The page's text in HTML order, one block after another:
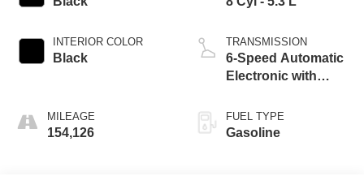
INTERIOR COLOR
Black
MILEAGE
154,126
TRANSMISSION
6-Speed Automatic
Electronic with
FUEL TYPE
Gasoline